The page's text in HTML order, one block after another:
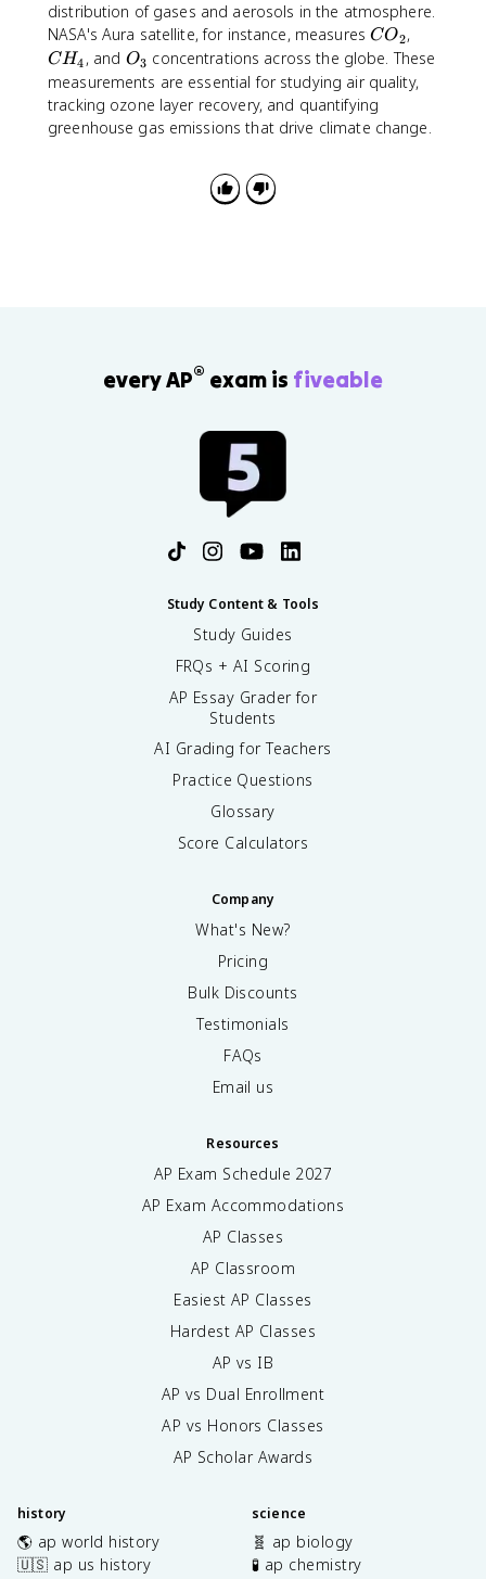
distribution of gases and aerosols in the atmosphere.
NASA's Aura satellite, for instance, measuresC
O
_
2
CO2,
H
_
CH4 , and O
_
3
O3 concentrations across the globe. These
measurements are essential for studying air quality,
tracking ozone layer recovery, and quantifying
greenhouse gas emissions that drive climate change.
every AP® exam is fiveable
Study Content & Tools
Study Guides
FRQs + AI Scoring
AP Essay Grader for
Students
AI Grading for Teachers
Practice Questions
Glossary
Score Calculators
Company
What's New?
Pricing
Bulk Discounts
Testimonials
FAQs
Email us
Resources
AP Exam Schedule 2027
AP Exam Accommodations
AP Classes
AP Classroom
Easiest AP Classes
Hardest AP Classes
AP vs IB
AP vs Dual Enrollment
AP vs Honors Classes
AP Scholar Awards
history
🌎 ap world history
🇺🇸 ap us history
science
🧬 ap biology
🧪 ap chemistry